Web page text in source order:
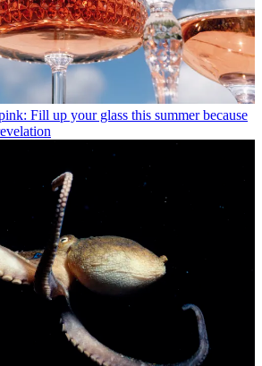
Fill up your glass this summer because